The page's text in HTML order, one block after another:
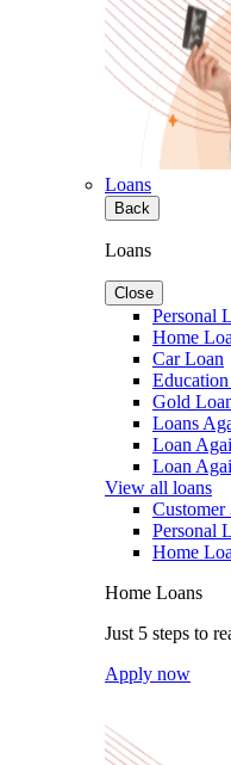
Loans
Back
Loans
Close
Personal
Home
Car Loan
Gold
Loans
Loan
Loan
View all loans
Personal
Home
Home Loans
Just 5 steps to
Apply now